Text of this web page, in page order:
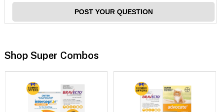
POST YOUR QUESTION
Shop Super Combos